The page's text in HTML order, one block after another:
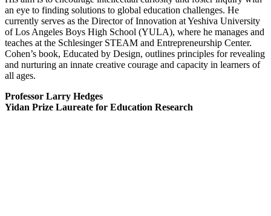
an eye to finding solutions to global education challenges. He
currently serves as the Director of Innovation at Yeshiva University
of Los Angeles Boys High School (YULA), where he manages and
teaches at the Schlesinger STEAM and Entrepreneurship Center.
Cohen’s book, Educated by Design, outlines principles for revealing
and nurturing an innate creative courage and capacity in learners of
all ages.
Professor Larry Hedges
Yidan Prize Laureate for Education Research